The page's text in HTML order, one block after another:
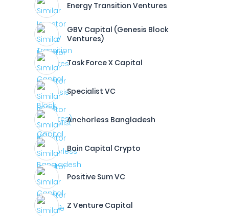
Energy Transition Ventures
GBV Capital (Genesis Block
Ventures)
Task Force X Capital
Specialist VC
Anchorless Bangladesh
Bain Capital Crypto
Positive Sum VC
Z Venture Capital